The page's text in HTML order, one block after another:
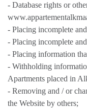
- Database rights or
- Placing incomplete
- Placing incomplete
- Placing information
- Withholding
Apartments placed in
- Removing and / or
the Website by others;